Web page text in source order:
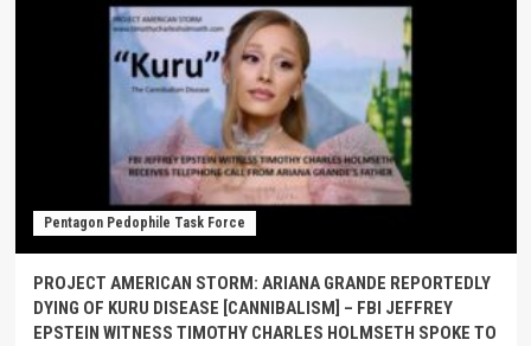
Pentagon Pedophile Task Force
PROJECT AMERICAN STORM: ARIANA GRANDE REPORTEDLY
DYING OF KURU DISEASE [CANNIBALISM] – FBI JEFFREY
EPSTEIN WITNESS TIMOTHY CHARLES HOLMSETH SPOKE TO